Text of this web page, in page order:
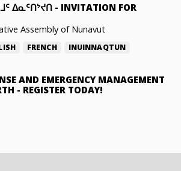
ᐃᓇᑦᑎᔾᔪᑎ - INVITATION FOR
Assembly of Nunavut
FRENCH INUINNAQTUN
AND EMERGENCY MANAGEMENT
- REGISTER TODAY!